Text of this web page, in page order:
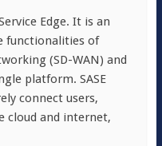
Edge. It is an
functionalities of
(SD-WAN) and
platform. SASE
connect users,
cloud and internet,